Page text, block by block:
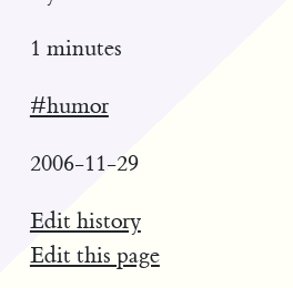
1 minutes
#humor
2006-11-29
Edit history
Edit this page